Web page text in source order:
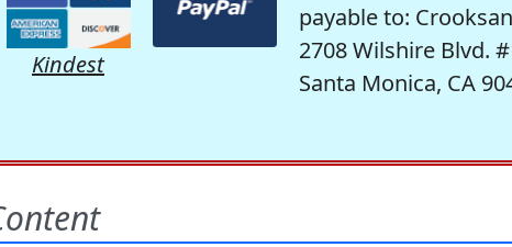
Kindest
payable to:
2708 Wilshire Blvd.
Santa Monica, CA